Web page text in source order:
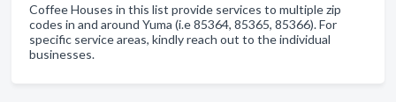
Coffee Houses in this list provide services to multiple zip
codes in and around Yuma (i.e 85364, 85365, 85366). For
specific service areas, kindly reach out to the individual
businesses.